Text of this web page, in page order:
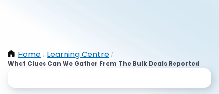
Home / Learning Centre /
What Clues Can We Gather From The Bulk Deals Reported